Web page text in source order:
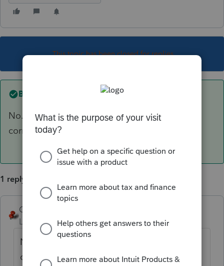
This topic has been closed for replies.
Best answer by George4Tacks
No. There may be time to create and send a
correct extension.
1 reply
George4Tacks
Level 15 Forum|Forum|6 years ago
No. There may be time to create and send a
correct extension.